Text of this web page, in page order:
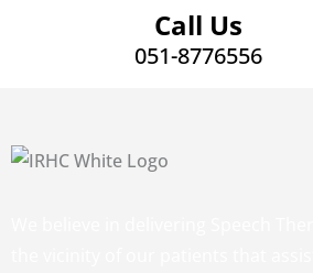
Call Us
051-8776556